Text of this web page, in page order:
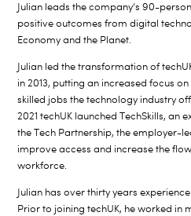
Julian leads the company’s 90-
positive outcomes from digital
Economy and the Planet.
Julian led the transformation of
in 2013, putting an increased focus
skilled jobs the technology industry
2021 techUK launched TechSkills, an
the Tech Partnership, the employer-
improve access and increase the
workforce.
Julian has over thirty years
Prior to joining techUK, he worked in